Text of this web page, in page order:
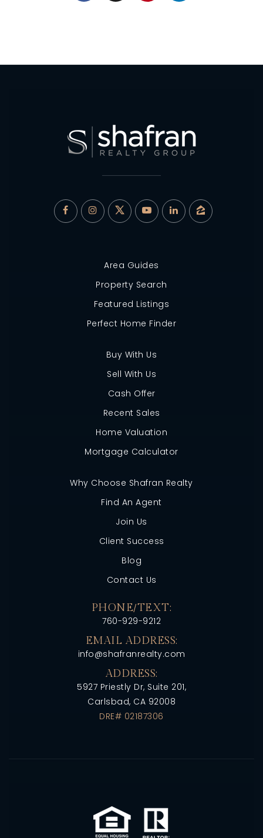
Area Guides
Property Search
Featured Listings
Perfect Home Finder
Buy With Us
Sell With Us
Cash Offer
Recent Sales
Home Valuation
Mortgage Calculator
Why Choose Shafran Realty
Find An Agent
Join Us
Client Success
Blog
Contact Us
PHONE/TEXT:
760-929-9212
EMAIL ADDRESS:
info@shafranrealty.com
ADDRESS:
5927 Priestly Dr, Suite 201,
Carlsbad, CA 92008
DRE# 02187306